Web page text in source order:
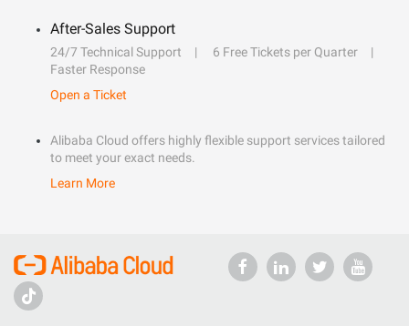
After-Sales Support
24/7 Technical Support
6 Free Tickets per Quarter
Faster Response
Open a Ticket
Alibaba Cloud offers highly flexible support services tailored
to meet your exact needs.
Learn More